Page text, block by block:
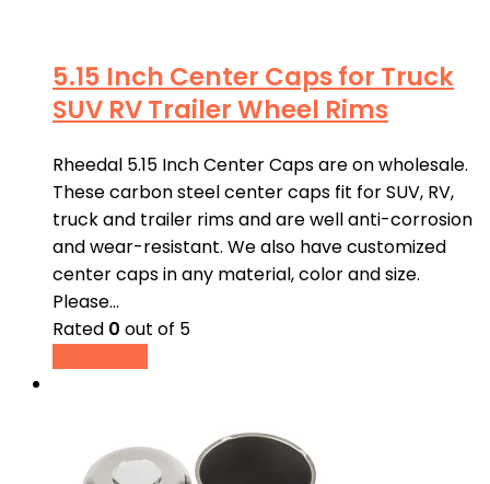
5.15 Inch Center Caps for Truck
SUV RV Trailer Wheel Rims
Rheedal 5.15 Inch Center Caps are on wholesale.
These carbon steel center caps fit for SUV, RV,
truck and trailer rims and are well anti-corrosion
and wear-resistant. We also have customized
center caps in any material, color and size.
Please…
Rated 0 out of 5